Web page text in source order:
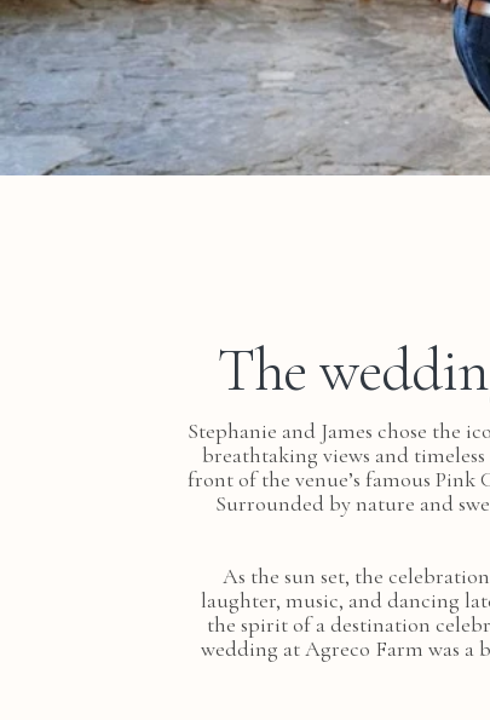
The
Stephanie and James chose
breathtaking views and
front of the venue’s famous
Surrounded by nature and
As the sun set, the
laughter, music, and dancing
the spirit of a destination
wedding at Agreco Farm was